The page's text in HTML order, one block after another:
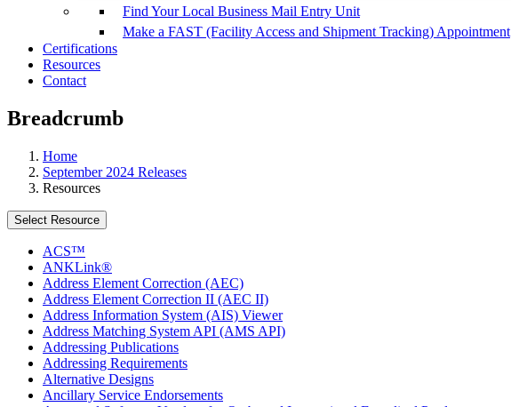
Find Your Local Business Mail Entry Unit
Make a FAST (Facility Access and Shipment Tracking) Appointment
Certifications
Resources
Contact
Breadcrumb
Home
September 2024 Releases
Resources
Select Resource
ACS™
ANKLink®
Address Element Correction (AEC)
Address Element Correction II (AEC II)
Address Information System (AIS) Viewer
Address Matching System API (AMS API)
Addressing Publications
Addressing Requirements
Alternative Designs
Ancillary Service Endorsements